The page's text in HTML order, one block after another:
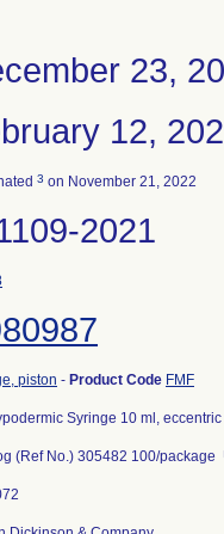
23,
12,
3 on November 21, 2022
2021
piston - Product Code FMF
Syringe 10 ml,
(Ref No.) 305482 100/